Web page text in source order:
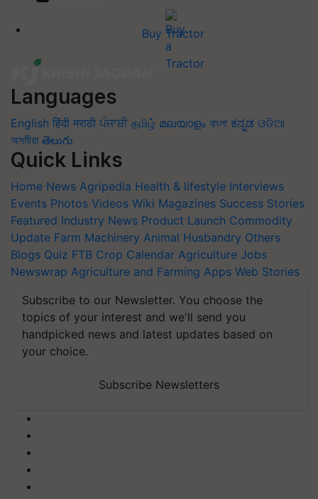
Buy Tractor
Languages
English हिंदी मराठी ਪੰਜਾਬੀ தமிழ் മലയാളം বাংলা ಕನ್ನಡ ଓଡିଆ
অসমীয়া తెలుగు
Quick Links
Home News Agripedia Health & lifestyle Interviews
Events Photos Videos Wiki Magazines Success Stories
Featured Industry News Product Launch Commodity
Update Farm Machinery Animal Husbandry Others
Blogs Quiz FTB Crop Calendar Agriculture Jobs
Newswrap Agriculture and Farming Apps Web Stories
Subscribe to our Newsletter. You choose the
topics of your interest and we'll send you
handpicked news and latest updates based on
your choice.
Subscribe Newsletters